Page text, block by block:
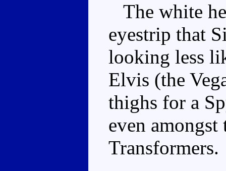
The white
eyestrip that
looking less
Elvis (the
thighs for a
even
Transformers.